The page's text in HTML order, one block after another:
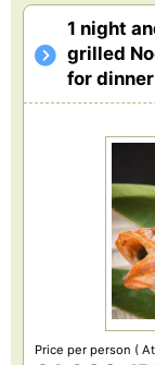
1 night
grilled
for dinner
Price per person (